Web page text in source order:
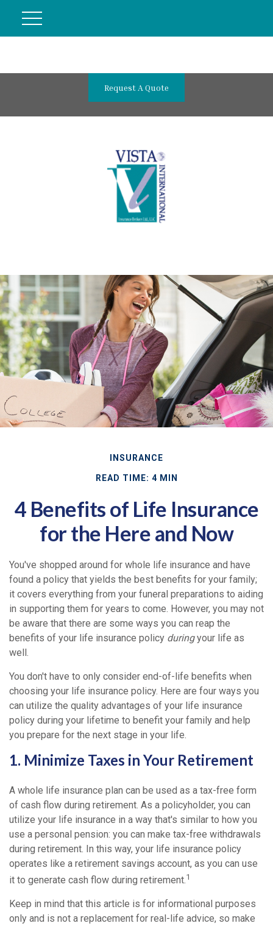
Request A Quote
INSURANCE
READ TIME: 4 MIN
4 Benefits of Life Insurance
for the Here and Now
You've shopped around for whole life insurance and have
found a policy that yields the best benefits for your family;
it covers everything from your funeral preparations to aiding
in supporting them for years to come. However, you may not
be aware that there are some ways you can reap the
benefits of your life insurance policy duringyour life as
well.
You don't have to only consider end-of-life benefits when
choosing your life insurance policy. Here are four ways you
can utilize the quality advantages of your life insurance
policy during your lifetime to benefit your family and help
you prepare for the next stage in your life.
1. Minimize Taxes in Your Retirement
A whole life insurance plan can be used as a tax-free form
of cash flow during retirement. As a policyholder, you can
utilize your life insurance in a way that's similar to how you
use a personal pension: you can make tax-free withdrawals
during retirement. In this way, your life insurance policy
operates like a retirement savings account, as you can use
it to generate cash flow during retirement.1
Keep in mind that this article is for informational purposes
only and is not a replacement for real-life advice, so make